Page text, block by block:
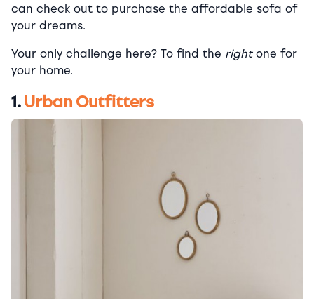
can check out to purchase the affordable sofa of
your dreams.
Your only challenge here? To find the rightone for
your home.
1.Urban Outfitters